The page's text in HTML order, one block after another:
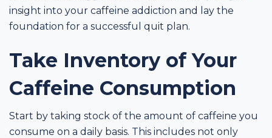
insight into your caffeine addiction and lay the
foundation for a successful quit plan.
Take Inventory of Your
Caffeine Consumption
Start by taking stock of the amount of caffeine you
consume on a daily basis. This includes not only